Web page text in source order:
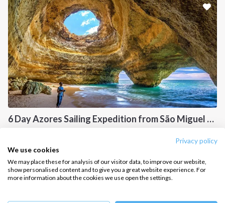
Privacy policy
We use cookies
We may place these for analysis of our visitor data, to improve our website,
show personalised content and to give you a great website experience. For
more information about the cookies we use open the settings.
6 Day Azores Sailing Expedition from São Miguel to Santa Maria
CONTACT US
FAQ
Contact us
Infoline:
+39 375 699 6472
FOLLOW US: